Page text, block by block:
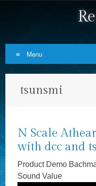
Menu
tsunsmi
N Scale
with dcc and
Product Demo
Sound Value